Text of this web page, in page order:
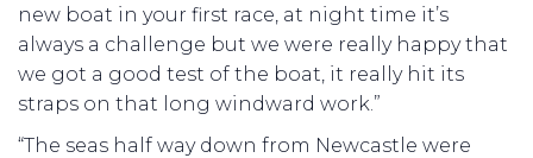
new boat in your first race, at night time it’s
always a challenge but we were really happy that
we got a good test of the boat, it really hit its
straps on that long windward work.”
“The seas half way down from Newcastle were